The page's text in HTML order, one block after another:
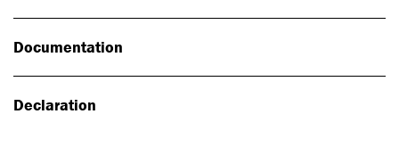
Documentation
Declaration